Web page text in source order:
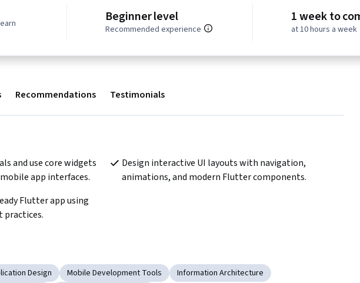
Beginner level
Recommended experience
1 week to
at 10 hours a week
Recommendations Testimonials
and use core widgets
app interfaces.
Design interactive UI layouts with navigation,
animations, and modern Flutter components.
Flutter app using
practices.
Design Mobile Development Tools
Information Architecture